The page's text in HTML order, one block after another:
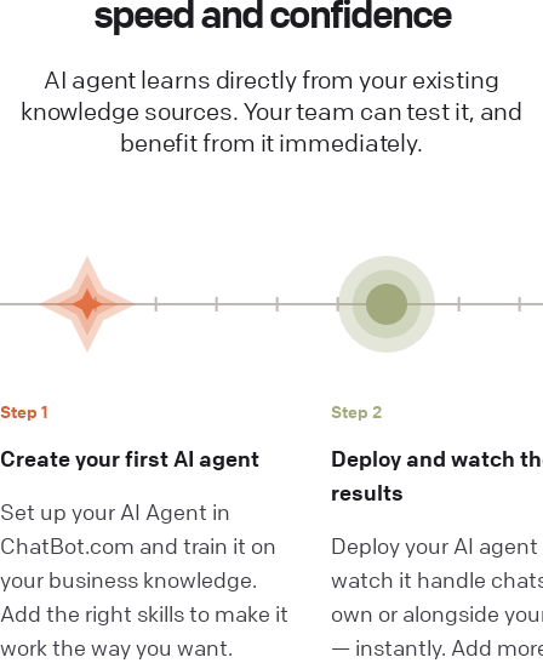
speed and confidence
AI agent learns directly from your existing
knowledge sources. Your team can test it, and
benefit from it immediately.
Step 1
Create your first AI agent
Set up your AI Agent in
ChatBot.com and train it on
your business knowledge.
Add the right skills to make it
work the way you want.
Step 2
Deploy and watch
results
Deploy your AI
watch it handle
own or alongside
— instantly. Add